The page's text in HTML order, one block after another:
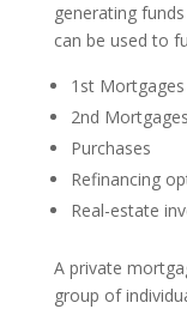
generating
can be used to
1st Mortgages
2nd Mortgages
Purchases
Refinancing
Real-estate
A private
group of